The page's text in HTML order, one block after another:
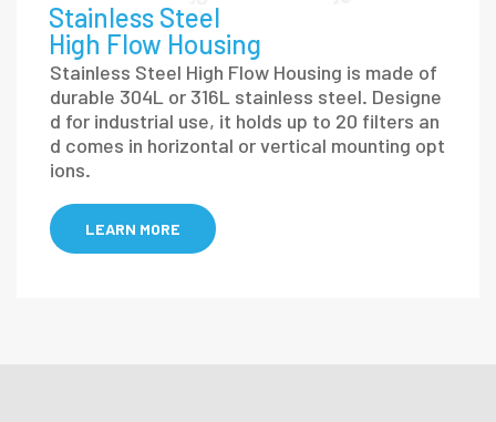
Stainless Steel
High Flow Housing
Stainless Steel High Flow Housing is made of
durable 304L or 316L stainless steel. Designe
d for industrial use, it holds up to 20 filters an
d comes in horizontal or vertical mounting opt
ions.
LEARN MORE